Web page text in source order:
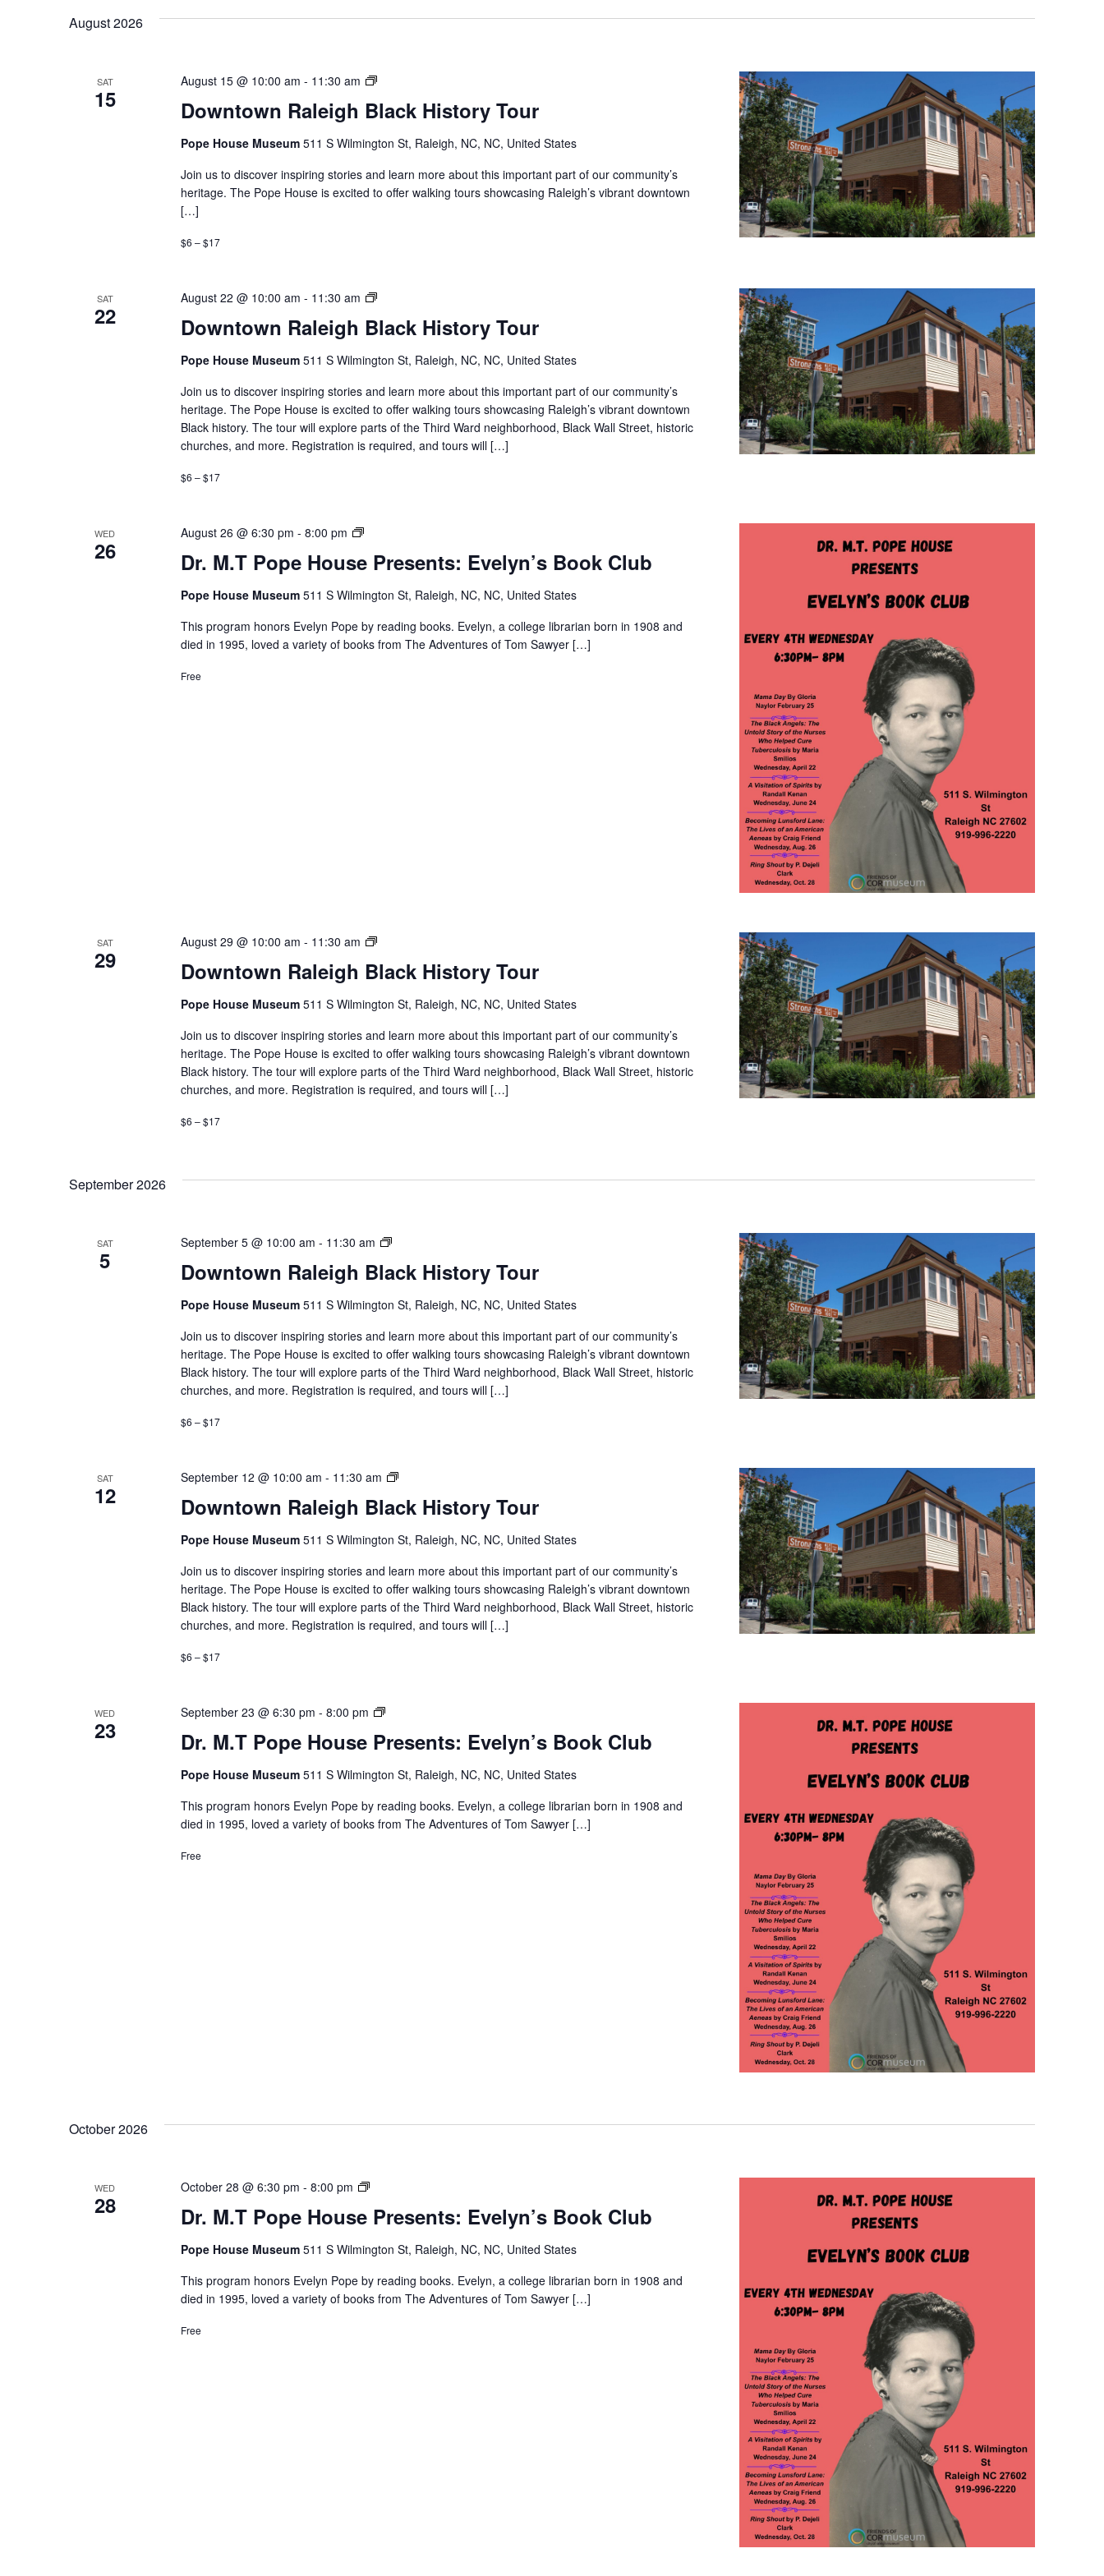
August 2026
SAT
15 Downtown Raleigh Black History Tour
August 15 @ 10:00 am - 11:30 am
Downtown
Black
Tour
Pope House Museum 511 S Wilmington St, Raleigh, NC, NC, United States
Join us to discover inspiring stories and learn more about this important part of our community’s
heritage. The Pope House is excited to offer walking tours showcasing Raleigh’s vibrant downtown
[…]
$6 – $17
SAT
22 Downtown Raleigh Black History Tour
August 22 @ 10:00 am - 11:30 am
Downtown
Black
Tour
Pope House Museum 511 S Wilmington St, Raleigh, NC, NC, United States
Join us to discover inspiring stories and learn more about this important part of our community’s
heritage. The Pope House is excited to offer walking tours showcasing Raleigh’s vibrant downtown
Black history. The tour will explore parts of the Third Ward neighborhood, Black Wall Street, historic
churches, and more. Registration is required, and tours will […]
$6 – $17
WED
26 Dr. M.T Pope House Presents: Evelyn’s Book Club
August 26 @ 6:30 pm - 8:00 pm
Dr.
Pope
Presents:
Evelyn’s
Book
Pope House Museum 511 S Wilmington St, Raleigh, NC, NC, United States
This program honors Evelyn Pope by reading books. Evelyn, a college librarian born in 1908 and
died in 1995, loved a variety of books from The Adventures of Tom Sawyer […]
Free
SAT
29 Downtown Raleigh Black History Tour
August 29 @ 10:00 am - 11:30 am
Downtown
Black
Tour
Pope House Museum 511 S Wilmington St, Raleigh, NC, NC, United States
Join us to discover inspiring stories and learn more about this important part of our community’s
heritage. The Pope House is excited to offer walking tours showcasing Raleigh’s vibrant downtown
Black history. The tour will explore parts of the Third Ward neighborhood, Black Wall Street, historic
churches, and more. Registration is required, and tours will […]
$6 – $17
September 2026
SAT
5 Downtown Raleigh Black History Tour
September 5 @ 10:00 am - 11:30 am
Downtown
Black
Tour
Pope House Museum 511 S Wilmington St, Raleigh, NC, NC, United States
Join us to discover inspiring stories and learn more about this important part of our community’s
heritage. The Pope House is excited to offer walking tours showcasing Raleigh’s vibrant downtown
Black history. The tour will explore parts of the Third Ward neighborhood, Black Wall Street, historic
churches, and more. Registration is required, and tours will […]
$6 – $17
SAT
12 Downtown Raleigh Black History Tour
September 12 @ 10:00 am - 11:30 am
Downtown
Black
Tour
Pope House Museum 511 S Wilmington St, Raleigh, NC, NC, United States
Join us to discover inspiring stories and learn more about this important part of our community’s
heritage. The Pope House is excited to offer walking tours showcasing Raleigh’s vibrant downtown
Black history. The tour will explore parts of the Third Ward neighborhood, Black Wall Street, historic
churches, and more. Registration is required, and tours will […]
$6 – $17
WED
23 Dr. M.T Pope House Presents: Evelyn’s Book Club
September 23 @ 6:30 pm - 8:00 pm
Dr.
Pope
Presents:
Evelyn’s
Book
Pope House Museum 511 S Wilmington St, Raleigh, NC, NC, United States
This program honors Evelyn Pope by reading books. Evelyn, a college librarian born in 1908 and
died in 1995, loved a variety of books from The Adventures of Tom Sawyer […]
Free
October 2026
WED
28 Dr. M.T Pope House Presents: Evelyn’s Book Club
October 28 @ 6:30 pm - 8:00 pm
Dr.
Pope
Presents:
Evelyn’s
Book
Pope House Museum 511 S Wilmington St, Raleigh, NC, NC, United States
This program honors Evelyn Pope by reading books. Evelyn, a college librarian born in 1908 and
died in 1995, loved a variety of books from The Adventures of Tom Sawyer […]
Free